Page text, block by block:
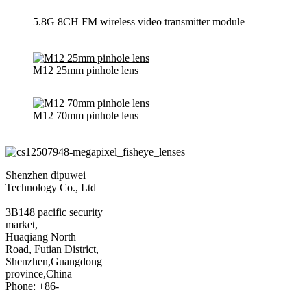
5.8G 8CH FM wireless video transmitter module
M12 25mm pinhole lens
M12 70mm pinhole lens
Shenzhen dipuwei
Technology Co., Ltd
3B148 pacific security
market,
Huaqiang North
Road, Futian District,
Shenzhen,Guangdong
province,China
Phone: +86-